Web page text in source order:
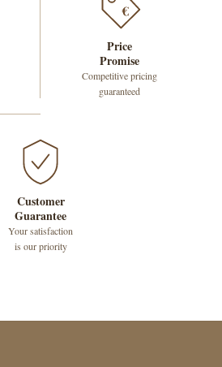
€
Price
Promise
Competitive pricing
guaranteed
Customer
Guarantee
Your satisfaction
is our priority